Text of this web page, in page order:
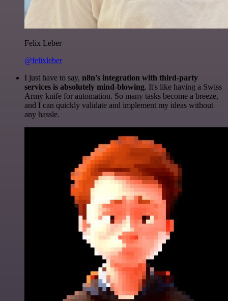
Felix Leber
@felixleber
I just have to say, n8n's integration with third-party
services is absolutely mind-blowing. It's like having a Swiss
Army knife for automation. So many tasks become a breeze,
and I can quickly validate and implement my ideas without
any hassle.